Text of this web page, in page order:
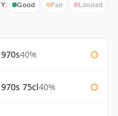
Good Fair Limited
40%
75cl40%